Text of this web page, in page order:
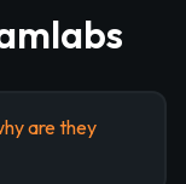
are they